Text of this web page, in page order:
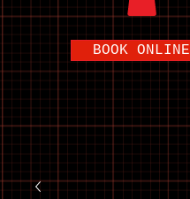
BOOK ONLINE